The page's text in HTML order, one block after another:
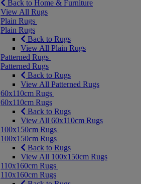
Back to Home & Furniture
View All Rugs
Plain Rugs
Plain Rugs
Back to Rugs
View All Plain Rugs
Patterned Rugs
Patterned Rugs
Back to Rugs
View All Patterned Rugs
60x110cm Rugs
60x110cm Rugs
Back to Rugs
View All 60x110cm Rugs
100x150cm Rugs
100x150cm Rugs
Back to Rugs
View All 100x150cm Rugs
110x160cm Rugs
110x160cm Rugs